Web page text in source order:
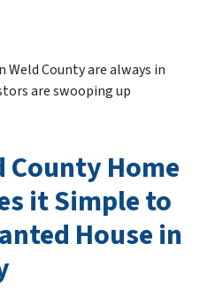
County are always in
are swooping up
County Home
it Simple to
House in